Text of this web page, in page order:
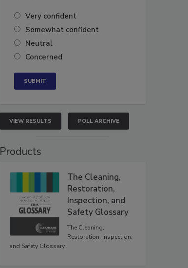
Very confident
Somewhat confident
Neutral
Concerned
VIEW RESULTS POLL ARCHIVE
Products
The Cleaning,
Restoration,
Inspection, and
Safety Glossary
The Cleaning,
Restoration, Inspection,
and Safety Glossary.